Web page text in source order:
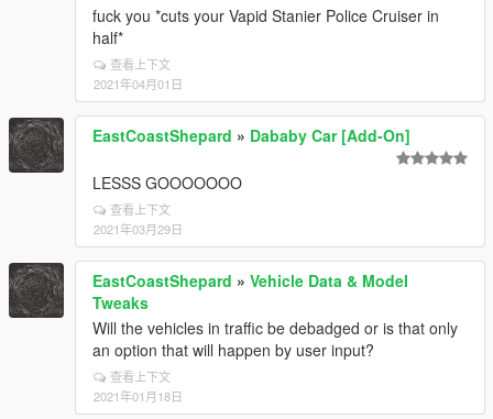
fuck you *cuts your Vapid Stanier Police Cruiser in
half*
查看上下文
2021年04月01日
EastCoastShepard » Dababy Car [Add-On]
LESSS GOOOOOOO
查看上下文
2021年03月29日
EastCoastShepard » Vehicle Data & Model
Tweaks
Will the vehicles in traffic be debadged or is that only
an option that will happen by user input?
查看上下文
2021年01月18日